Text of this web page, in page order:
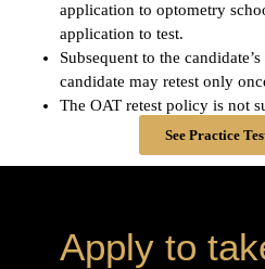
application to optometry
application to test.
Subsequent to the
candidate may retest only
The OAT retest policy is not
See Practice
Apply to